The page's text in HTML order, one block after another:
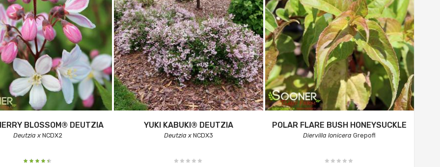
BLOSSOM® DEUTZIA
Deutzia xNCDX2
YUKI KABUKI® DEUTZIA
Deutzia xNCDX3
POLAR FLARE BUSH HONEYSUCKLE
Diervilla lonicera Grepofl